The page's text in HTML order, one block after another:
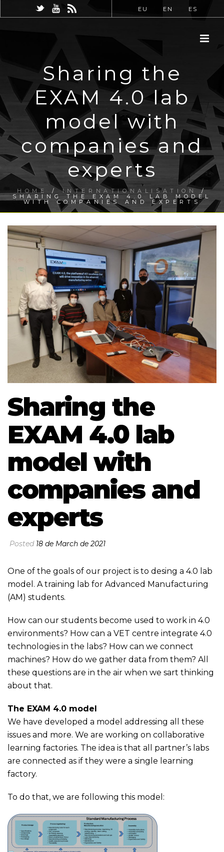
EU EN ES
Sharing the
EXAM 4.0 lab
model with
companies and
experts
HOME /INTERNATIONALISATION/
SHARING THE EXAM 4.0 LAB MODEL
WITH COMPANIES AND EXPERTS
Sharing the
EXAM 4.0 lab
model with
companies and
experts
Posted 18 de March de 2021
One of the goals of our project is to desing a 4.0 lab
model. A training lab for Advanced Manufacturing
(AM) students.
How can our students become used to work in 4.0
environments? How can a VET centre integrate 4.0
technologies in the labs? How can we connect
machines? How do we gather data from them? All
these questions are in the air when we sart thinking
about that.
The EXAM 4.0 model
We have developed a model addressing all these
issues and more. We are working on collaborative
learning factories. The idea is that all partner’s labs
are connected as if they were a single learning
factory.
To do that, we are following this model: